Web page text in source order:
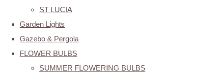
ST LUCIA
Garden Lights
Gazebo & Pergola
FLOWER BULBS
SUMMER FLOWERING BULBS